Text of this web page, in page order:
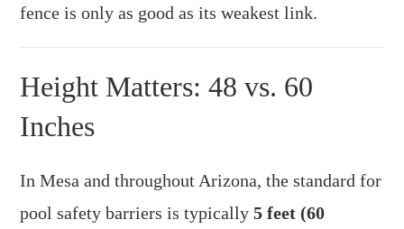
fence is only as good as its weakest link.
Height Matters: 48 vs. 60
Inches
In Mesa and throughout Arizona, the standard for
pool safety barriers is typically5 feet (60